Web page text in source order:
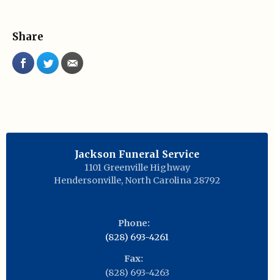
Share
Jackson Funeral Service
1101 Greenville Highway
Hendersonville, North Carolina 28792
Phone:
(828) 693-4261
Fax:
(828) 693-4263